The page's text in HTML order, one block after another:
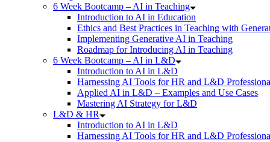
6 Week Bootcamp – AI in Teaching
Introduction to AI in Education
Ethics and Best Practices in Teaching with
Implementing Generative AI in Teaching
Roadmap for Introducing AI in Teaching
6 Week Bootcamp – AI in L&D
Introduction to AI in L&D
Harnessing AI Tools for HR and L&D
Applied AI in L&D – Examples and Use Cases
Mastering AI Strategy for L&D
L&D & HR
Introduction to AI in L&D
Harnessing AI Tools for HR and L&D